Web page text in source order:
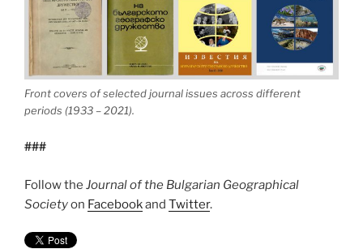
Front covers of selected journal issues across different
periods (1933 – 2021).
###
Follow the Journal of the Bulgarian Geographical
Societyon Facebookand Twitter.